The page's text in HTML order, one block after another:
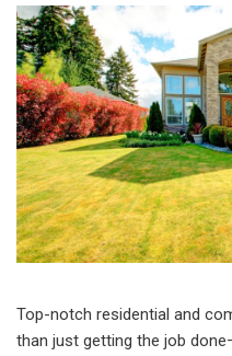
Top-notch residential and
than just getting the job